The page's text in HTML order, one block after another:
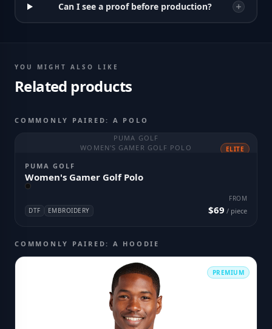
Can I see a proof before production?
YOU MIGHT ALSO LIKE
Related products
COMMONLY PAIRED: A POLO
PUMA GOLF
WOMEN'S GAMER GOLF POLO
ELITE
PUMA GOLF
Women's Gamer Golf Polo
DTF EMBROIDERY
FROM
$69 / piece
COMMONLY PAIRED: A HOODIE
PREMIUM